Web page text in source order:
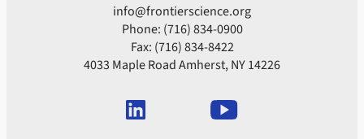
info@frontierscience.org
Phone: (716) 834-0900
Fax: (716) 834-8422
4033 Maple Road Amherst, NY 14226